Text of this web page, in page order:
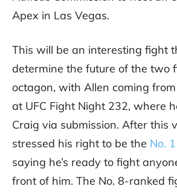
Apex in Las Vegas.
This will be an interesting fight
determine the future of the two
octagon, with Allen coming
at UFC Fight Night 232, where
Craig via submission. After this
stressed his right to be the No.
saying he’s ready to fight
front of him. The No. 8-ranked